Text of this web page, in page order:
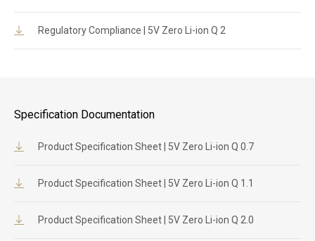
Regulatory Compliance | 5V Zero Li-ion Q 2
Specification Documentation
Product Specification Sheet | 5V Zero Li-ion Q 0.7
Product Specification Sheet | 5V Zero Li-ion Q 1.1
Product Specification Sheet | 5V Zero Li-ion Q 2.0